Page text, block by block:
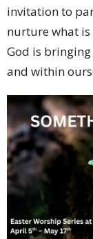
invitation to
nurture what
God is
and within